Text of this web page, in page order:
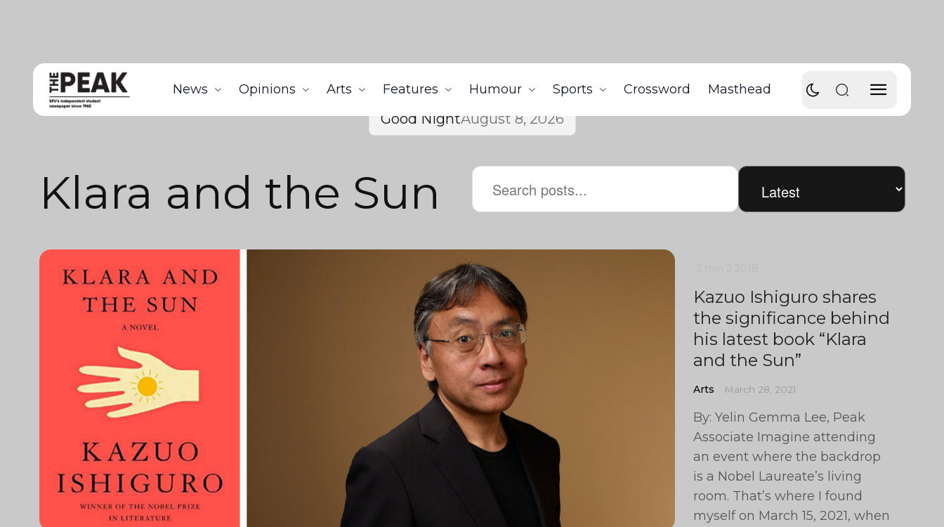
News Opinions Arts Features Humour Sports Crossword Masthead
Good NightAugust 8, 2026
Klara and the Sun
Kazuo Ishiguro shares
the significance behind
his latest book “Klara
and the Sun”
Arts March 28, 2021
By: Yelin Gemma Lee, Peak
Associate Imagine attending
an event where the backdrop
is a Nobel Laureate’s living
room. That’s where I found
myself on March 15, 2021, when